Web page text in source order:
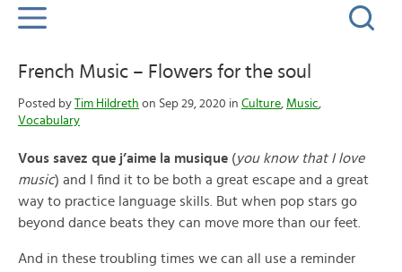
French Music – Flowers for the soul
Posted by Tim Hildreth on Sep 29, 2020 in Culture, Music,
Vocabulary
Vous savez que j’aime la musique (you know that I love
music) and I find it to be both a great escape and a great
way to practice language skills. But when pop stars go
beyond dance beats they can move more than our feet.
And in these troubling times we can all use a reminder